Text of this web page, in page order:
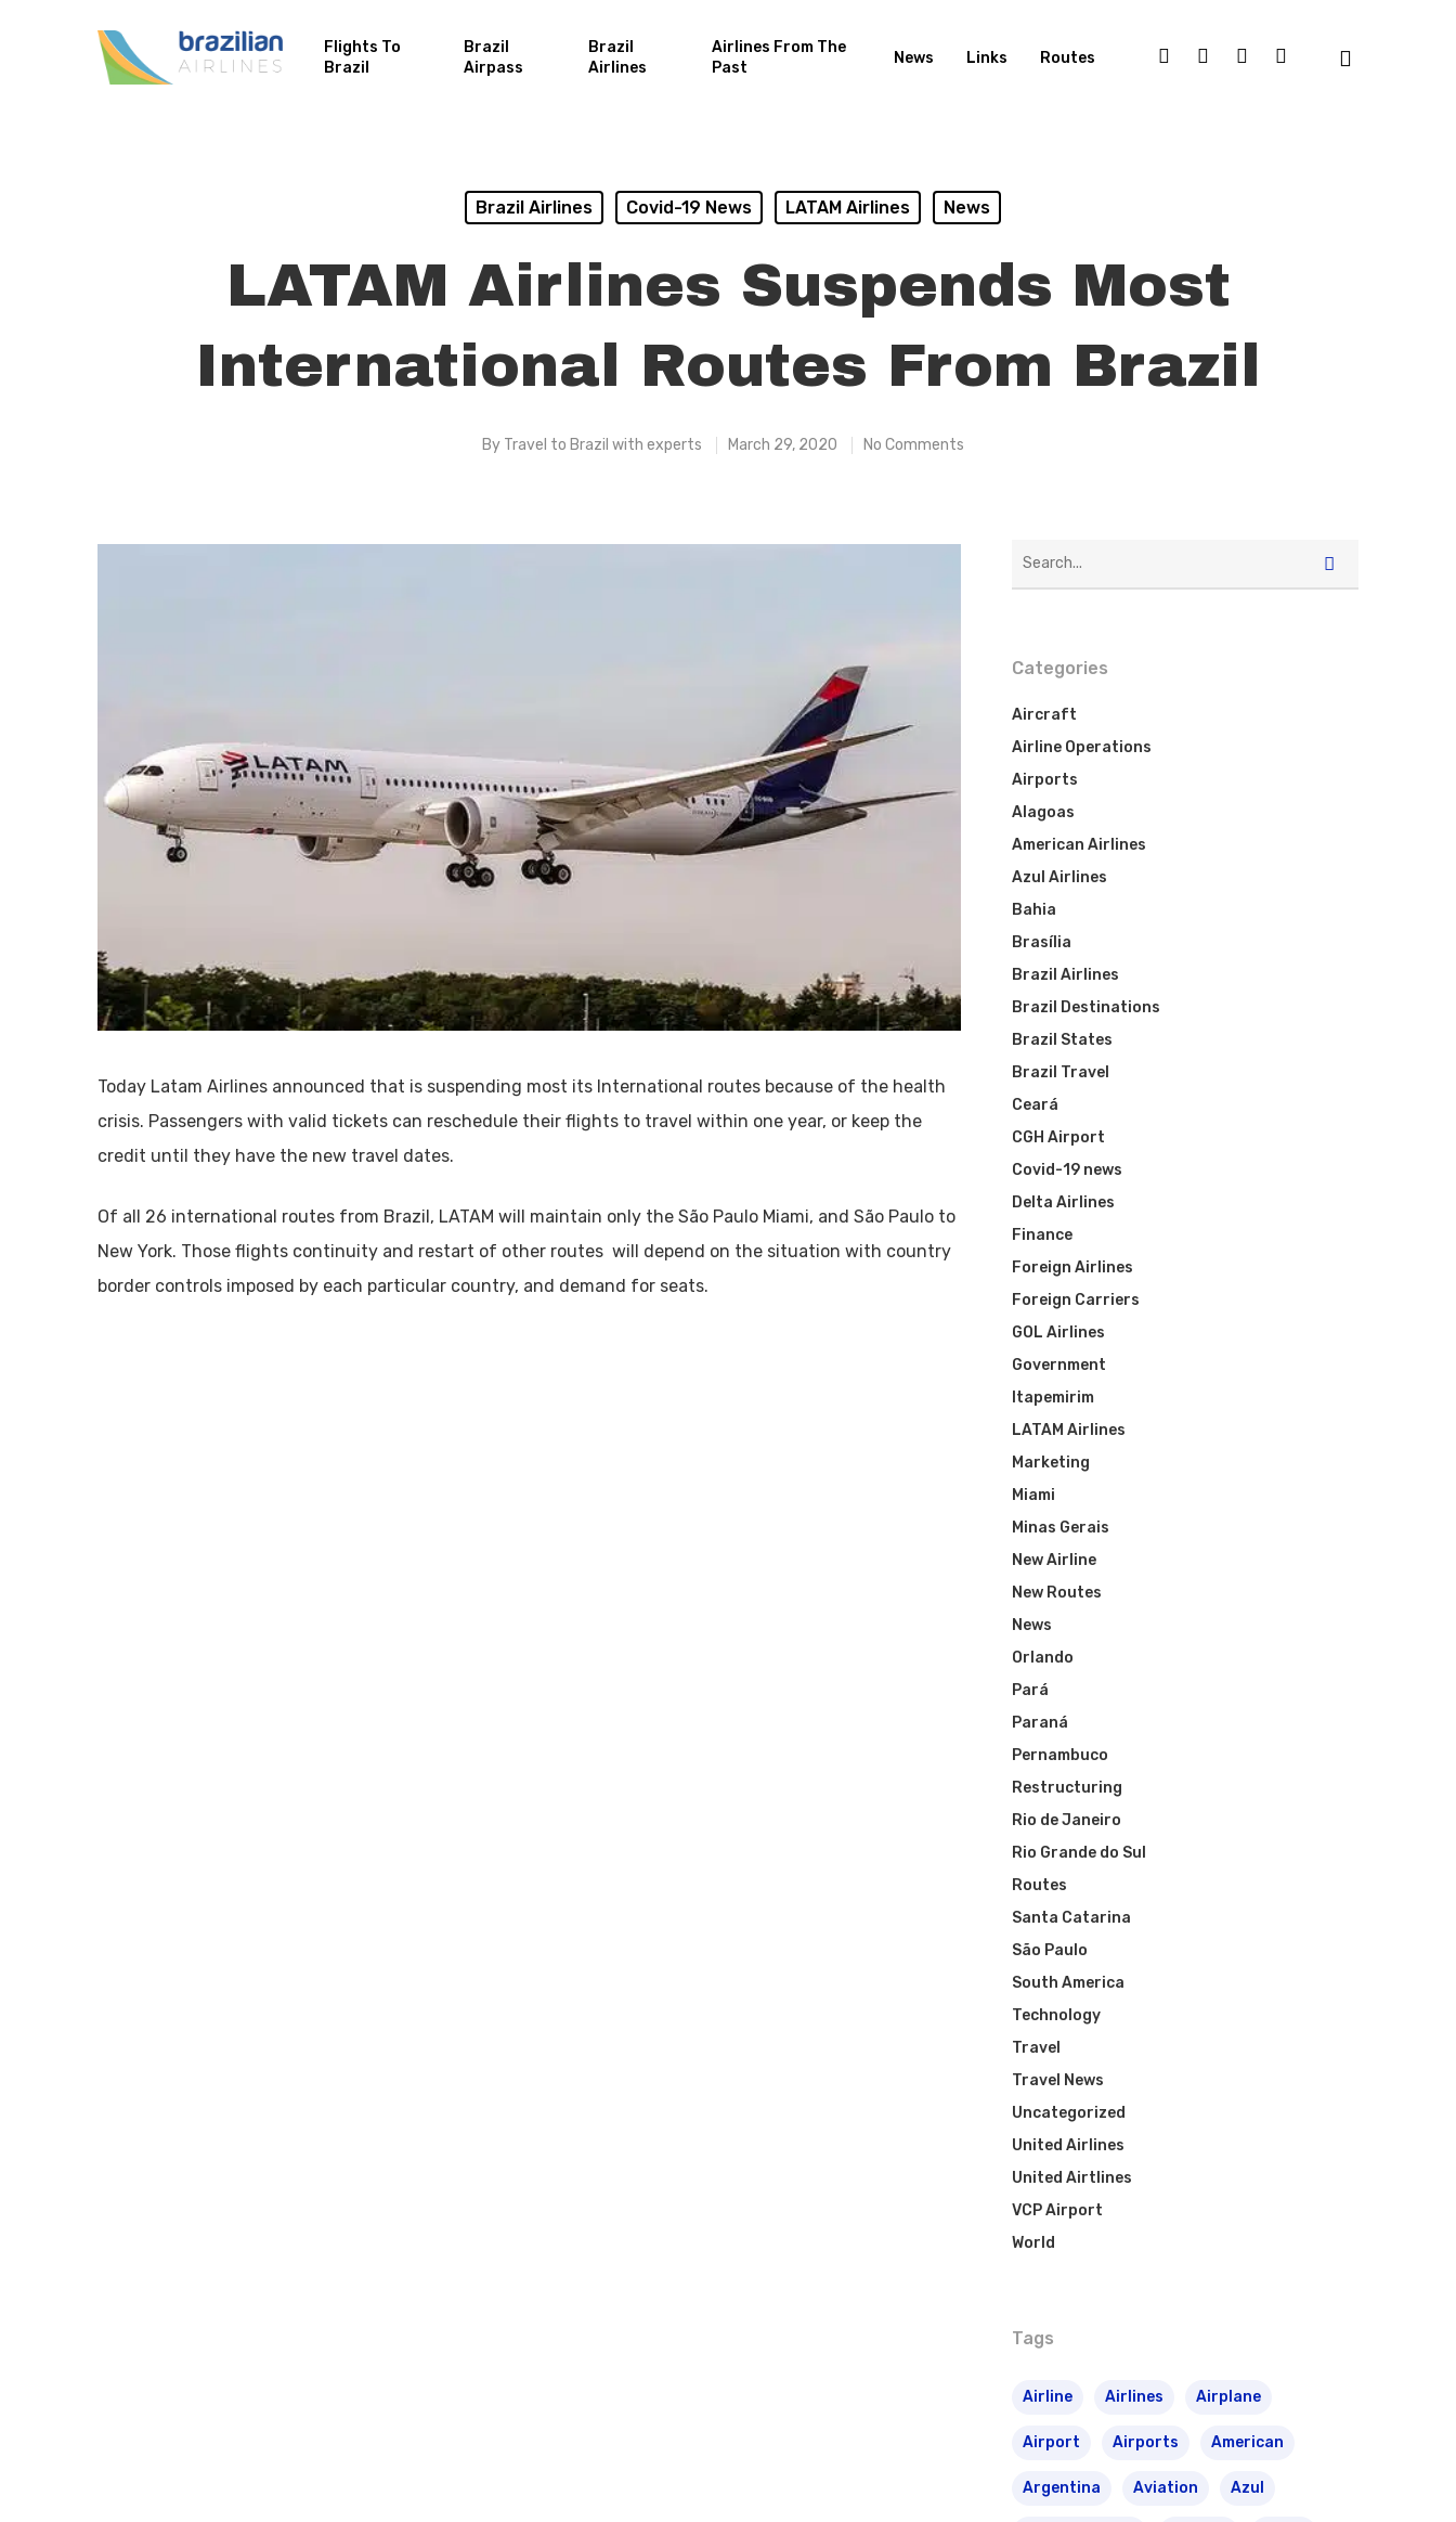
Hit enter to search or ESC to close
Flights To
Brazil
Brazil
Airpass
Brazil
Airlines
Airlines From The
Past
News Links Routes
Brazil Airlines Covid-19 News LATAM Airlines News
LATAM Airlines Suspends Most
International Routes From Brazil
By Travel to Brazil with experts March 29, 2020 No Comments
Today Latam Airlines announced that is suspending most its International routes because of the health
crisis. Passengers with valid tickets can reschedule their flights to travel within one year, or keep the
credit until they have the new travel dates.
Of all 26 international routes from Brazil, LATAM will maintain only the São Paulo Miami, and São Paulo to
New York. Those flights continuity and restart of other routes will depend on the situation with country
border controls imposed by each particular country, and demand for seats.
Categories
Aircraft
Airline Operations
Airports
Alagoas
American Airlines
Azul Airlines
Bahia
Brasília
Brazil Airlines
Brazil Destinations
Brazil States
Brazil Travel
Ceará
CGH Airport
Covid-19 news
Delta Airlines
Finance
Foreign Airlines
Foreign Carriers
GOL Airlines
Government
Itapemirim
LATAM Airlines
Marketing
Miami
Minas Gerais
New Airline
New Routes
News
Orlando
Pará
Paraná
Pernambuco
Restructuring
Rio de Janeiro
Rio Grande do Sul
Routes
Santa Catarina
São Paulo
South America
Technology
Travel
Travel News
Uncategorized
United Airlines
United Airtlines
VCP Airport
World
Tags
Airline Airlines Airplane
Airport Airports American
Argentina Aviation Azul